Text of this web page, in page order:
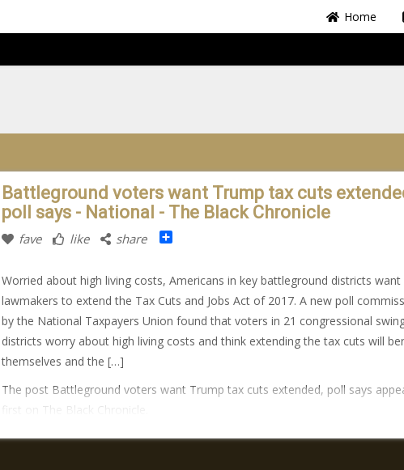
Home
Battleground voters want Trump tax cuts
poll says - National - The Black Chronicle
fave like share Share
Worried about high living costs, Americans in key battleground districts want
lawmakers to extend the Tax Cuts and Jobs Act of 2017. A new poll
by the National Taxpayers Union found that voters in 21 congressional
districts worry about high living costs and think extending the tax cuts will
themselves and the […]
The post Battleground voters want Trump tax cuts extended, poll says
first on The Black Chronicle.